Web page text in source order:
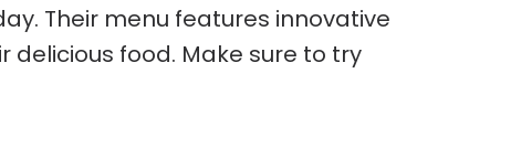
Their menu features innovative
food. Make sure to try